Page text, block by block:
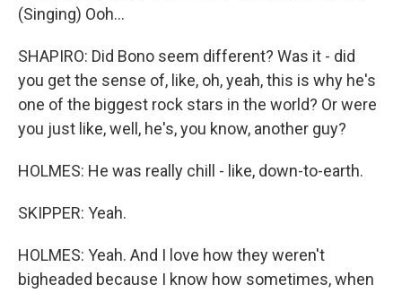
(Singing) Ooh...
SHAPIRO: Did Bono seem different? Was it - did
you get the sense of, like, oh, yeah, this is why he's
one of the biggest rock stars in the world? Or were
you just like, well, he's, you know, another guy?
HOLMES: He was really chill - like, down-to-earth.
SKIPPER: Yeah.
HOLMES: Yeah. And I love how they weren't
bigheaded because I know how sometimes, when